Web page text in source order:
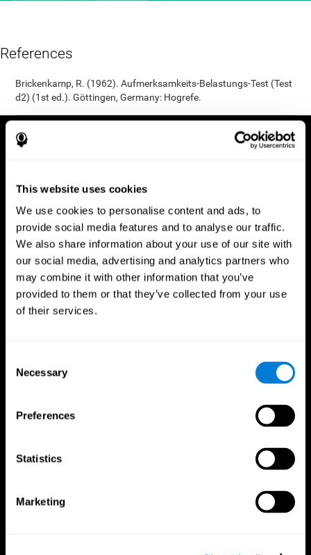
This website uses cookies
We use cookies to personalise content and ads, to
provide social media features and to analyse our traffic.
We also share information about your use of our site with
our social media, advertising and analytics partners who
may combine it with other information that you’ve
provided to them or that they’ve collected from your use
of their services.
Selection
Necessary
Preferences
Statistics
Marketing
References
Brickenkamp, R. (1962). Aufmerksamkeits-Belastungs-Test (Test
d2) (1st ed.). Göttingen, Germany: Hogrefe.